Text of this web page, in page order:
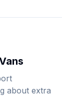
about extra